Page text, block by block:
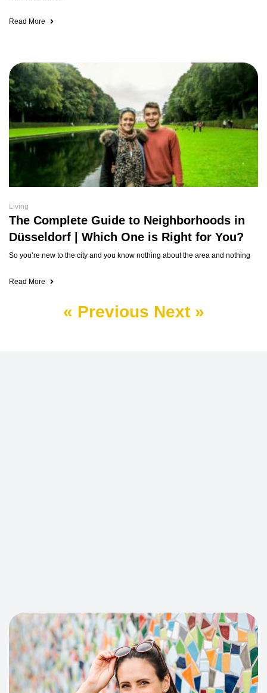
Read More
Living
The Complete Guide to Neighborhoods in
Düsseldorf | Which One is Right for You?
So you’re new to the city and you know nothing about the area and nothing
Read More
« Previous Next »